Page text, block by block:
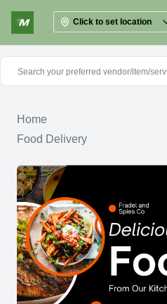
Click to set location
Home
Food Delivery